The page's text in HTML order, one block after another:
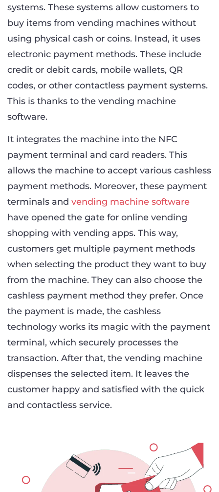
systems. These systems allow customers to
buy items from vending machines without
using physical cash or coins. Instead, it uses
electronic payment methods. These include
credit or debit cards, mobile wallets, QR
codes, or other contactless payment systems.
This is thanks to the vending machine
software.
It integrates the machine into the NFC
payment terminal and card readers. This
allows the machine to accept various cashless
payment methods. Moreover, these payment
terminals and vending machine software
have opened the gate for online vending
shopping with vending apps. This way,
customers get multiple payment methods
when selecting the product they want to buy
from the machine. They can also choose the
cashless payment method they prefer. Once
the payment is made, the cashless
technology works its magic with the payment
terminal, which securely processes the
transaction. After that, the vending machine
dispenses the selected item. It leaves the
customer happy and satisfied with the quick
and contactless service.